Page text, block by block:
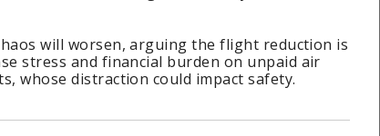
will worsen, arguing the flight reduction is
stress and financial burden on unpaid air
whose distraction could impact safety.